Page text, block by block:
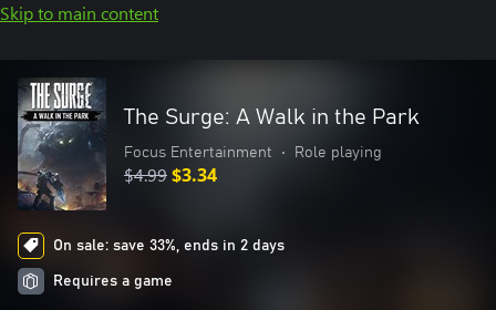
Skip to main content
The Surge: A Walk in the Park
Focus Entertainment • Role playing
$4.99$3.34
On sale: save 33%, ends in 2 days
Requires a game